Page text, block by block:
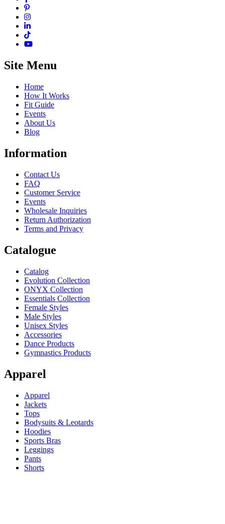
Site Menu
Home
How It Works
Fit Guide
Events
About Us
Blog
Information
Contact Us
FAQ
Customer Service
Events
Wholesale Inquiries
Return Authorization
Terms and Privacy
Catalogue
Catalog
Evolution Collection
ONYX Collection
Essentials Collection
Female Styles
Male Styles
Unisex Styles
Accessories
Dance Products
Gymnastics Products
Apparel
Apparel
Jackets
Tops
Bodysuits & Leotards
Hoodies
Sports Bras
Leggings
Pants
Shorts